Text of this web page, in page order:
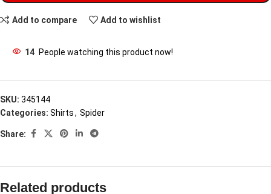
Add to compare Add to wishlist
14 People watching this product now!
SKU: 345144
Categories: Shirts, Spider
Share:
Related products